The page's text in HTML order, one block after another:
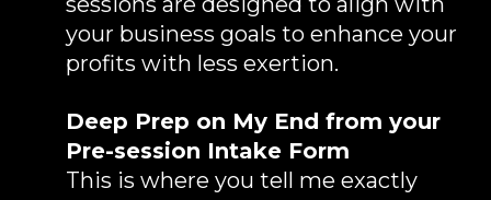
your business goals to enhance your
profits with less exertion.
Deep Prep on My End from your
Pre-session Intake Form
This is where you tell me exactly